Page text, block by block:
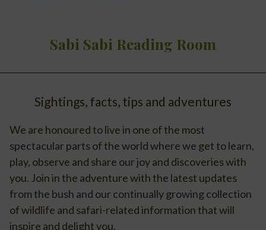
Sabi Sabi Reading Room
Sightings, facts, tips and adventures
We are honoured to live in one of the most
spectacular parts of the world where we get to learn,
play, observe and share our joy and discoveries with
you. Join in the adventure with the latest updates
from the bush and our continually growing collection
of wildlife and safari-related information that will
inspire and delight you.